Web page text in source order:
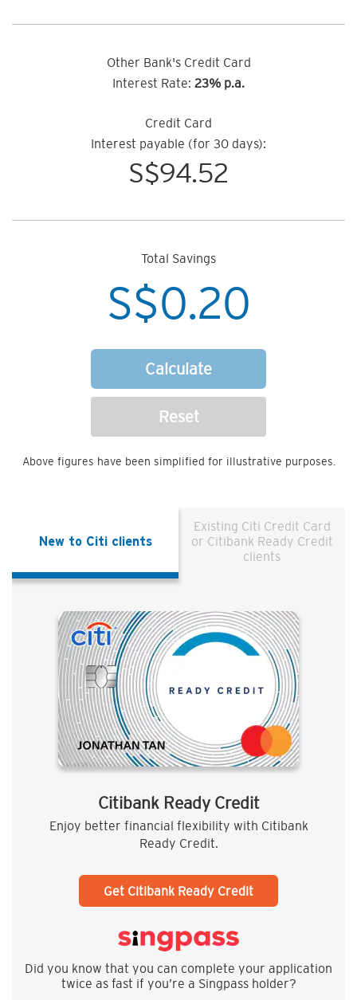
Other Bank's Credit Card
Interest Rate: 23% p.a.
Credit Card
Interest payable (for 30 days):
S$94.52
Total Savings
S$0.20
Calculate
Reset
Above figures have been simplified for illustrative purposes.
New to Citi clients
Existing Citi Credit Card
or Citibank Ready Credit
clients
Citibank Ready Credit
Enjoy better financial flexibility with Citibank
Ready Credit.
Get Citibank Ready Credit
Did you know that you can complete your application
twice as fast if you’re a Singpass holder?